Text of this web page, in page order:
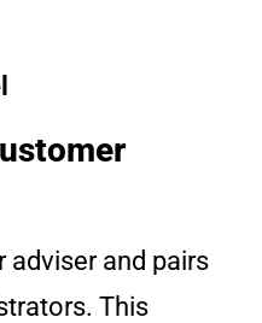
adviser and pairs
This